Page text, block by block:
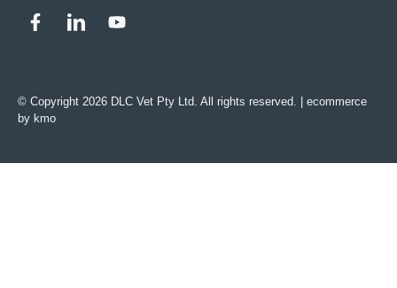
© Copyright 2026 DLC Vet Pty Ltd. All rights reserved. | ecommerce
by kmo